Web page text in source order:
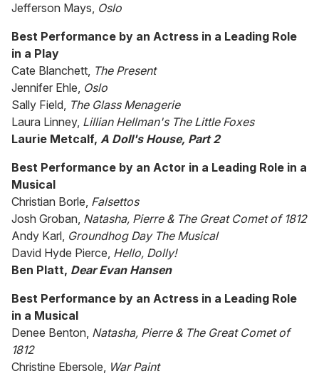
Jefferson Mays, Oslo
Best Performance by an Actress in a Leading Role
in a Play
Cate Blanchett, The Present
Jennifer Ehle, Oslo
Sally Field, The Glass Menagerie
Laura Linney, Lillian Hellman's The Little Foxes
Laurie Metcalf, A Doll's House, Part 2
Best Performance by an Actor in a Leading Role in a
Musical
Christian Borle, Falsettos
Josh Groban, Natasha, Pierre & The Great Comet of 1812
Andy Karl, Groundhog Day The Musical
David Hyde Pierce, Hello, Dolly!
Ben Platt, Dear Evan Hansen
Best Performance by an Actress in a Leading Role
in a Musical
Denee Benton, Natasha, Pierre & The Great Comet of
1812
Christine Ebersole, War Paint